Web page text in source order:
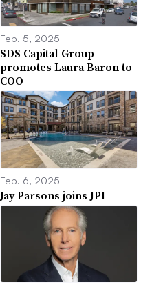
Feb. 5, 2025
SDS Capital Group
promotes Laura Baron to
COO
Feb. 6, 2025
Jay Parsons joins JPI